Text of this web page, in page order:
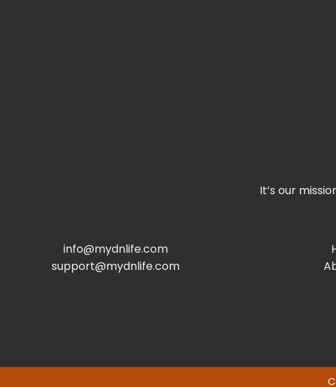
It’s our
info@mydnlife.com
support@mydnlife.com